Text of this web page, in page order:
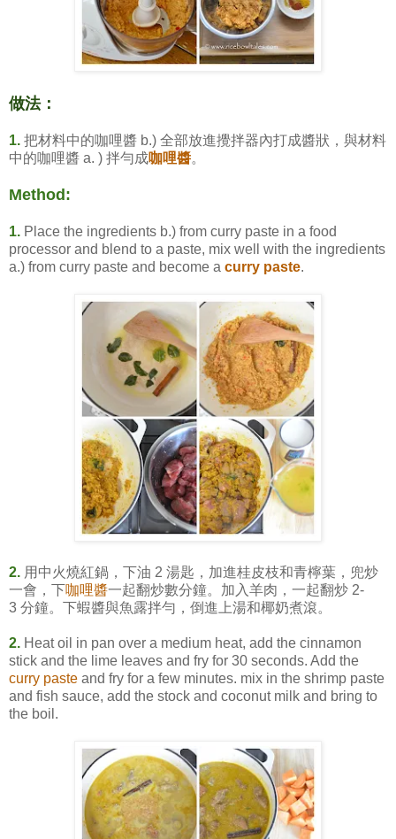
做法：
1. 把材料中的咖哩醬 b.) 全部放進攪拌器內打成醬狀，與材料
中的咖哩醬 a. ) 拌勻成咖哩醬。
Method:
1. Place the ingredients b.) from curry paste in a food
processor and blend to a paste, mix well with the ingredients
a.) from curry paste and become a curry paste.
2. 用中火燒紅鍋，下油 2 湯匙，加進桂皮枝和青檸葉，兜炒
一會，下咖哩醬一起翻炒數分鐘。加入羊肉，一起翻炒 2-
3 分鐘。下蝦醬與魚露拌勻，倒進上湯和椰奶煮滾。
2. Heat oil in pan over a medium heat, add the cinnamon
stick and the lime leaves and fry for 30 seconds. Add the
curry paste and fry for a few minutes. mix in the shrimp paste
and fish sauce, add the stock and coconut milk and bring to
the boil.